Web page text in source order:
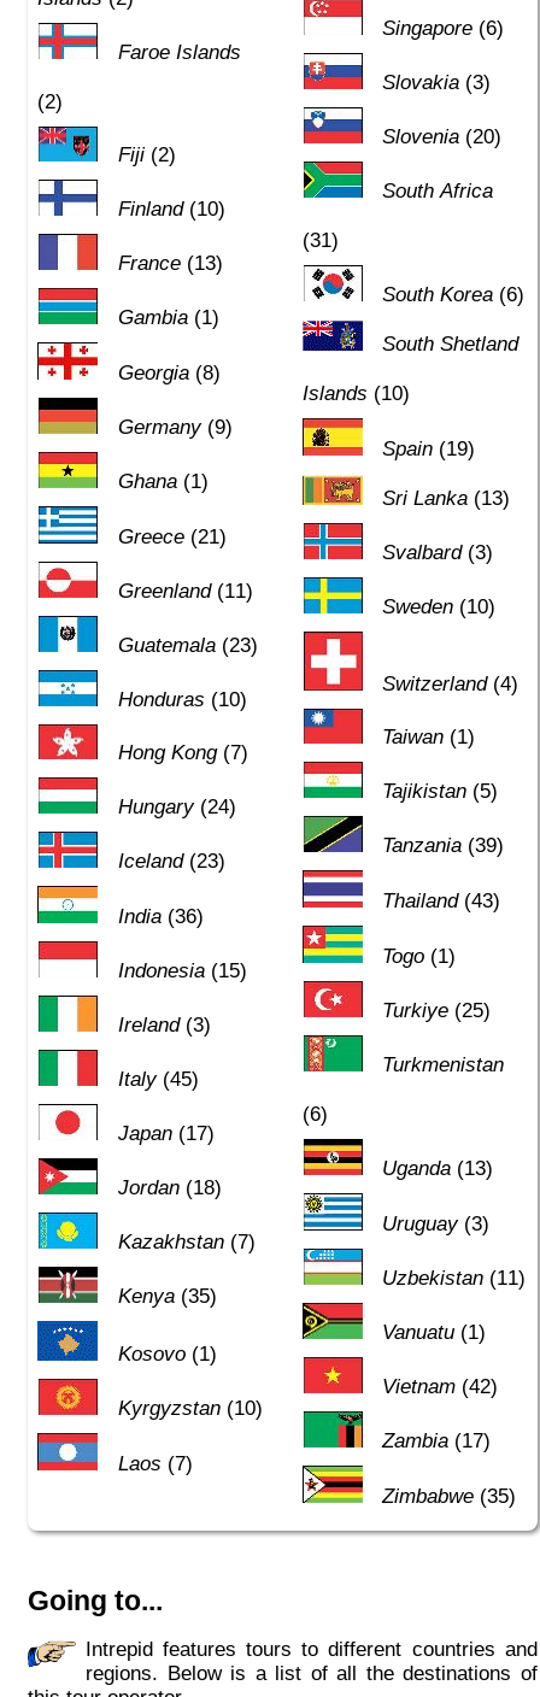
Faroe Islands
(2)
Fiji(2)
Finland(10)
France(13)
Gambia(1)
Georgia(8)
Germany(9)
Ghana(1)
Greece(21)
Greenland(11)
Guatemala(23)
Honduras (10)
Hong Kong(7)
Hungary(24)
Iceland(23)
India(36)
Indonesia(15)
Ireland(3)
Italy(45)
Japan(17)
Jordan(18)
Kazakhstan(7)
Kenya(35)
Kosovo(1)
Kyrgyzstan(10)
Laos (7)
Singapore (6)
Slovakia (3)
Slovenia (20)
South Africa
(31)
South Korea (6)
South Shetland
Islands (10)
Spain (19)
Sri Lanka (13)
Svalbard(3)
Sweden (10)
Switzerland(4)
Taiwan (1)
Tajikistan (5)
Tanzania (39)
Thailand(43)
Togo (1)
Turkiye (25)
Turkmenistan
(6)
Uganda (13)
Uruguay(3)
Uzbekistan (11)
Vanuatu (1)
Vietnam (42)
Zambia (17)
Zimbabwe (35)
Going to...
Intrepid features tours to different countries and
regions. Below is a list of all the destinations of